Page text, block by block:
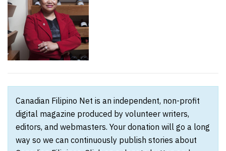
Canadian Filipino Net is an independent, non-profit
digital magazine produced by volunteer writers,
editors, and webmasters. Your donation will go a long
way so we can continuously publish stories about